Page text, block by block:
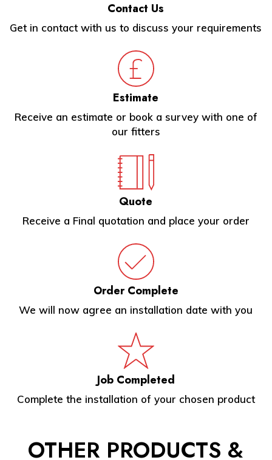
Contact Us
Get in contact with us to discuss your requirements
Estimate
Receive an estimate or book a survey with one of
our fitters
Quote
Receive a Final quotation and place your order
Order Complete
We will now agree an installation date with you
Job Completed
Complete the installation of your chosen product
OTHER PRODUCTS &